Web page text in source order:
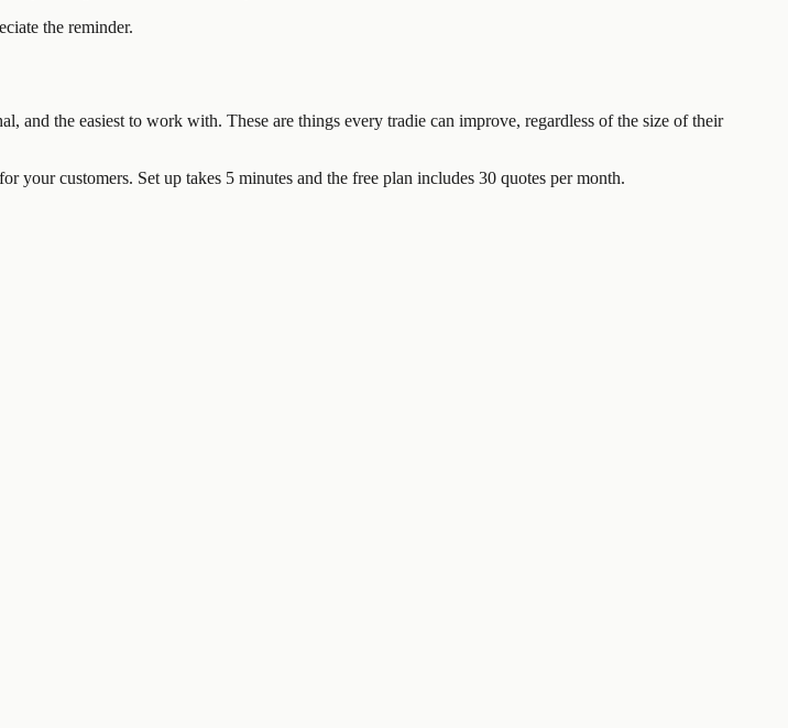
the reminder.
and the easiest to work with. These are things every tradie can improve, regardless of the size of their
your customers. Set up takes 5 minutes and the free plan includes 30 quotes per month.